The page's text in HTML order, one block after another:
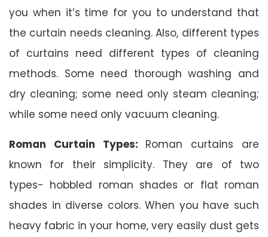
you when it’s time for you to understand that
the curtain needs cleaning. Also, different types
of curtains need different types of cleaning
methods. Some need thorough washing and
dry cleaning; some need only steam cleaning;
while some need only vacuum cleaning.
Roman Curtain Types: Roman curtains are
known for their simplicity. They are of two
types- hobbled roman shades or flat roman
shades in diverse colors. When you have such
heavy fabric in your home, very easily dust gets